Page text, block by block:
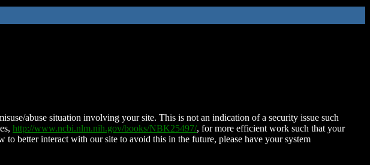
abuse situation involving your site. This is not an indication of a security issue such
http://www.ncbi.nlm.nih.gov/books/NBK25497/, for more efficient work such that your
to better interact with our site to avoid this in the future, please have your system